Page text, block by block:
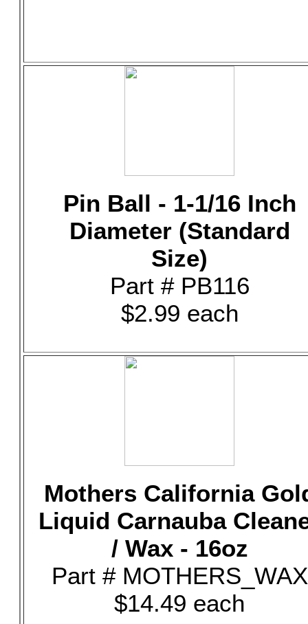
Pin Ball - 1-1/16 Inch
Diameter (Standard
Size)
Part # PB116
$2.99 each
Mothers California
Liquid Carnauba
/ Wax - 16oz
Part # MOTHERS_WAX
$14.49 each